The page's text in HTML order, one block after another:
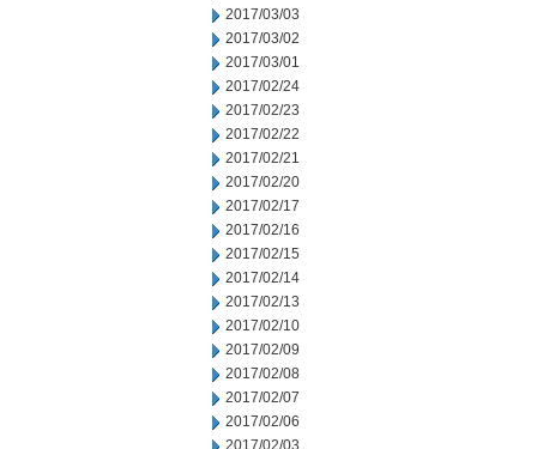
2017/03/03
2017/03/02
2017/03/01
2017/02/24
2017/02/23
2017/02/22
2017/02/21
2017/02/20
2017/02/17
2017/02/16
2017/02/15
2017/02/14
2017/02/13
2017/02/10
2017/02/09
2017/02/08
2017/02/07
2017/02/06
2017/02/03